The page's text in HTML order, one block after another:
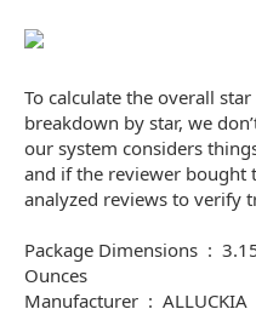
To calculate the overall
breakdown by star, we
our system considers
and if the reviewer bought
analyzed reviews to verify
Package Dimensions ‏ : ‎ 3.15 x 3.15 x 1.46 inches; 3.84
Ounces
Manufacturer ‏ : ‎ ALLUCKIA